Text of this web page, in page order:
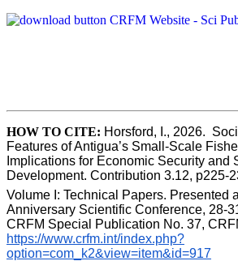
HOW TO CITE: Horsford, I., 2026.
Features of Antigua’s Small-Scale
Implications for Economic Security and
Development. Contribution 3.12, p225-
Volume I: Technical Papers. Presented
Anniversary Scientific Conference, 28-
https://www.crfm.int/index.php?
option=com_k2&view=item&id=917